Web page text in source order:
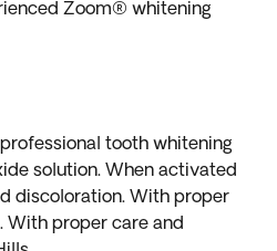
Zoom® whitening
tooth whitening
solution. When activated
discoloration. With proper
With proper care and